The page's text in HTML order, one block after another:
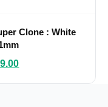
Clone : White